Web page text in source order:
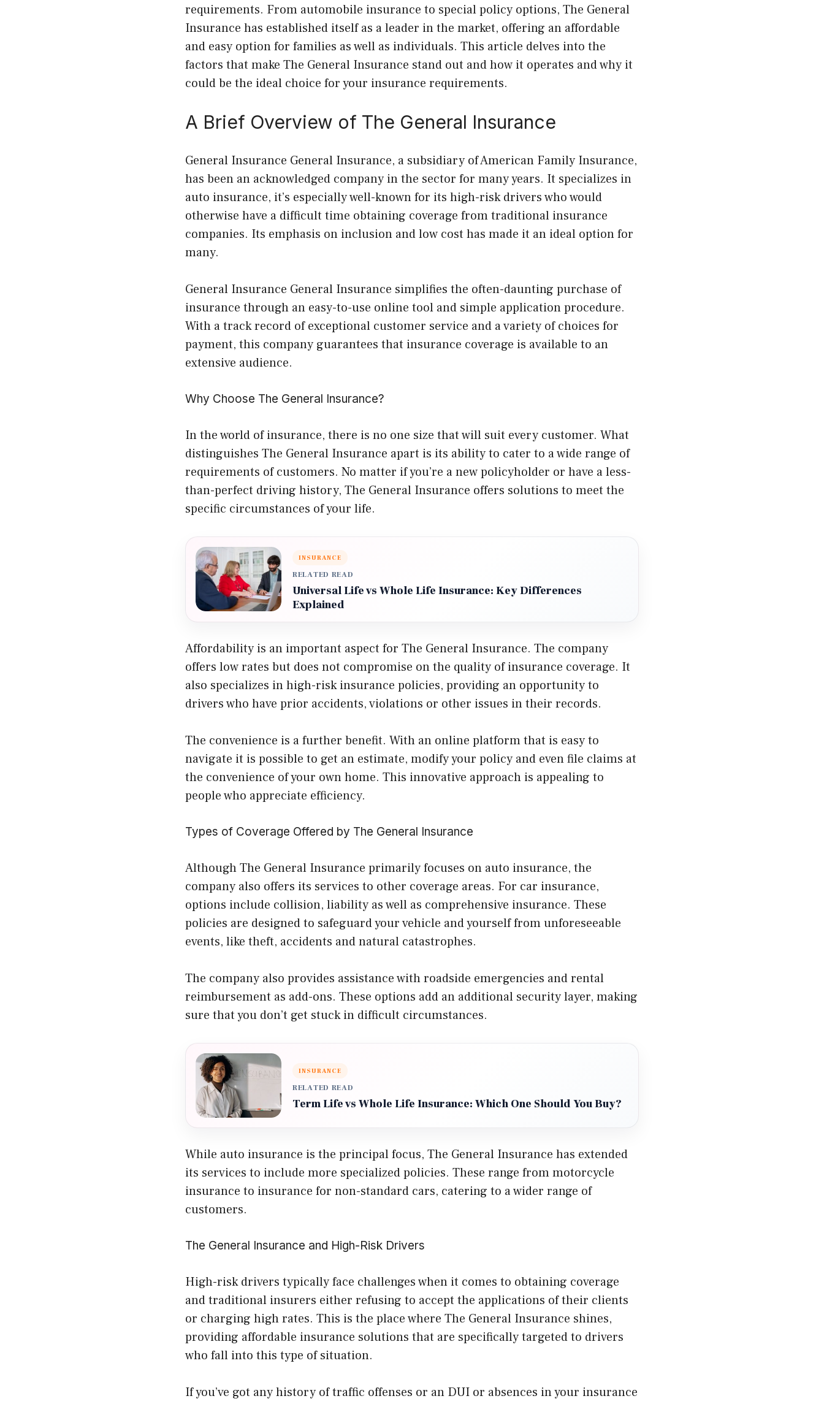
requirements. From automobile insurance to special policy options, The General
Insurance has established itself as a leader in the market, offering an affordable
and easy option for families as well as individuals. This article delves into the
factors that make The General Insurance stand out and how it operates and why it
could be the ideal choice for your insurance requirements.
A Brief Overview of The General Insurance
General Insurance General Insurance, a subsidiary of American Family Insurance,
has been an acknowledged company in the sector for many years. It specializes in
auto insurance, it’s especially well-known for its high-risk drivers who would
otherwise have a difficult time obtaining coverage from traditional insurance
companies. Its emphasis on inclusion and low cost has made it an ideal option for
many.
General Insurance General Insurance simplifies the often-daunting purchase of
insurance through an easy-to-use online tool and simple application procedure.
With a track record of exceptional customer service and a variety of choices for
payment, this company guarantees that insurance coverage is available to an
extensive audience.
Why Choose The General Insurance?
In the world of insurance, there is no one size that will suit every customer. What
distinguishes The General Insurance apart is its ability to cater to a wide range of
requirements of customers. No matter if you’re a new policyholder or have a less-
than-perfect driving history, The General Insurance offers solutions to meet the
specific circumstances of your life.
INSURANCE
RELATED READ
Universal Life vs Whole Life Insurance: Key Differences
Explained
Affordability is an important aspect for The General Insurance. The company
offers low rates but does not compromise on the quality of insurance coverage. It
also specializes in high-risk insurance policies, providing an opportunity to
drivers who have prior accidents, violations or other issues in their records.
The convenience is a further benefit. With an online platform that is easy to
navigate it is possible to get an estimate, modify your policy and even file claims at
the convenience of your own home. This innovative approach is appealing to
people who appreciate efficiency.
Types of Coverage Offered by The General Insurance
Although The General Insurance primarily focuses on auto insurance, the
company also offers its services to other coverage areas. For car insurance,
options include collision, liability as well as comprehensive insurance. These
policies are designed to safeguard your vehicle and yourself from unforeseeable
events, like theft, accidents and natural catastrophes.
The company also provides assistance with roadside emergencies and rental
reimbursement as add-ons. These options add an additional security layer, making
sure that you don’t get stuck in difficult circumstances.
INSURANCE
RELATED READ
Term Life vs Whole Life Insurance: Which One Should You Buy?
While auto insurance is the principal focus, The General Insurance has extended
its services to include more specialized policies. These range from motorcycle
insurance to insurance for non-standard cars, catering to a wider range of
customers.
The General Insurance and High-Risk Drivers
High-risk drivers typically face challenges when it comes to obtaining coverage
and traditional insurers either refusing to accept the applications of their clients
or charging high rates. This is the place where The General Insurance shines,
providing affordable insurance solutions that are specifically targeted to drivers
who fall into this type of situation.
If you’ve got any history of traffic offenses or an DUI or absences in your insurance